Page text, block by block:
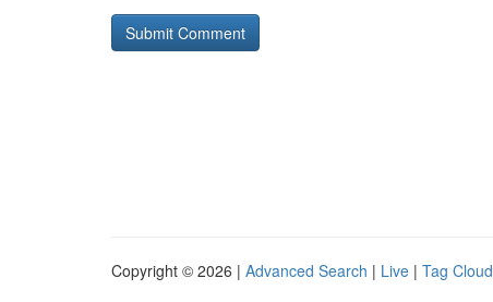
Copyright © 2026 | Advanced Search | Live | Tag Cloud